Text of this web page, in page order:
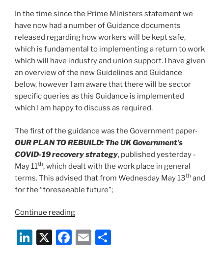
In the time since the Prime Ministers statement we
have now had a number of Guidance documents
released regarding how workers will be kept safe,
which is fundamental to implementing a return to work
which will have industry and union support. I have given
an overview of the new Guidelines and Guidance
below, however I am aware that there will be sector
specific queries as this Guidance is implemented
which I am happy to discuss as required.
The first of the guidance was the Government paper-
OUR PLAN TO REBUILD: The UK Government’s
COVID-19 recovery strategy, published yesterday -
May 11th, which dealt with the work place in general
terms. This advised that from Wednesday May 13th and
for the “foreseeable future”;
Continue reading“Staying
19
Secure’:
Li X
F
E